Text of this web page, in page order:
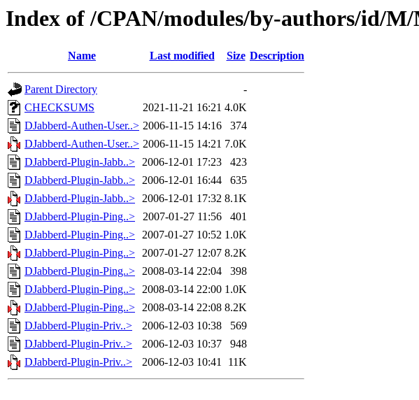
Index of /CPAN/modules/by-authors/id/
Name Last modified Size Description
Parent Directory
-
CHECKSUMS
2021-11-21 16:21 4.0K
DJabberd-Authen-User..> 2006-11-15 14:16
374
DJabberd-Authen-User..> 2006-11-15 14:21 7.0K
DJabberd-Plugin-Jabb..> 2006-12-01 17:23
423
DJabberd-Plugin-Jabb..> 2006-12-01 16:44
635
DJabberd-Plugin-Jabb..> 2006-12-01 17:32 8.1K
DJabberd-Plugin-Ping..>
2007-01-27 11:56
401
DJabberd-Plugin-Ping..> 2007-01-27 10:52 1.0K
DJabberd-Plugin-Ping..> 2007-01-27 12:07 8.2K
DJabberd-Plugin-Ping..> 2008-03-14 22:04
398
DJabberd-Plugin-Ping..> 2008-03-14 22:00 1.0K
DJabberd-Plugin-Ping..> 2008-03-14 22:08 8.2K
DJabberd-Plugin-Priv..>
2006-12-03 10:38
569
DJabberd-Plugin-Priv..>
2006-12-03 10:37
948
DJabberd-Plugin-Priv..>
2006-12-03 10:41 11K